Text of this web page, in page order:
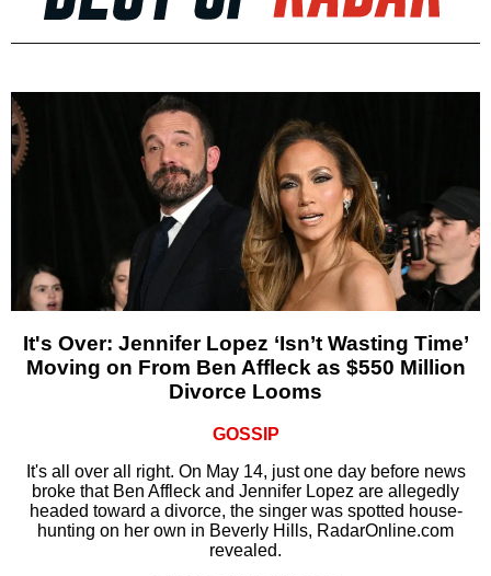
It's Over: Jennifer Lopez ‘Isn’t Wasting Time’
Moving on From Ben Affleck as $550 Million
Divorce Looms
GOSSIP
It's all over all right. On May 14, just one day before news
broke that Ben Affleck and Jennifer Lopez are allegedly
headed toward a divorce, the singer was spotted house-
hunting on her own in Beverly Hills, RadarOnline.com
revealed.